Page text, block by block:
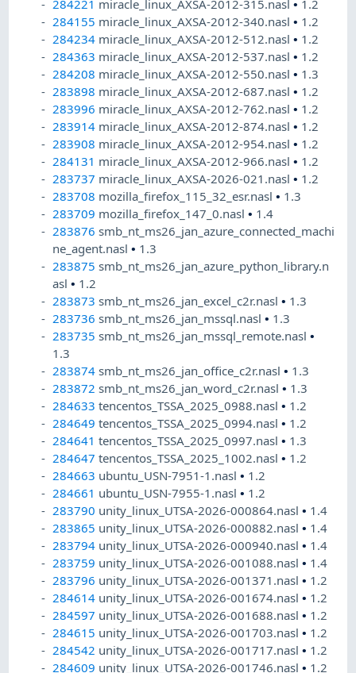
284221 miracle_linux_AXSA-2012-315.nasl• 1.2
284155 miracle_linux_AXSA-2012-340.nasl• 1.2
284234 miracle_linux_AXSA-2012-512.nasl• 1.2
284363 miracle_linux_AXSA-2012-537.nasl• 1.2
284208 miracle_linux_AXSA-2012-550.nasl• 1.3
283898 miracle_linux_AXSA-2012-687.nasl• 1.2
283996 miracle_linux_AXSA-2012-762.nasl• 1.2
283914 miracle_linux_AXSA-2012-874.nasl• 1.2
283908 miracle_linux_AXSA-2012-954.nasl• 1.2
284131 miracle_linux_AXSA-2012-966.nasl• 1.2
283737 miracle_linux_AXSA-2026-021.nasl• 1.2
283708 mozilla_firefox_115_32_esr.nasl• 1.3
283709 mozilla_firefox_147_0.nasl• 1.4
283876 smb_nt_ms26_jan_azure_connected_machi
ne_agent.nasl• 1.3
283875 smb_nt_ms26_jan_azure_python_library.n
asl• 1.2
283873 smb_nt_ms26_jan_excel_c2r.nasl• 1.3
283736 smb_nt_ms26_jan_mssql.nasl• 1.3
283735 smb_nt_ms26_jan_mssql_remote.nasl•
1.3
283874 smb_nt_ms26_jan_office_c2r.nasl• 1.3
283872 smb_nt_ms26_jan_word_c2r.nasl• 1.3
284633 tencentos_TSSA_2025_0988.nasl• 1.2
284649 tencentos_TSSA_2025_0994.nasl• 1.2
284641 tencentos_TSSA_2025_0997.nasl• 1.3
284647 tencentos_TSSA_2025_1002.nasl• 1.2
284663 ubuntu_USN-7951-1.nasl• 1.2
284661 ubuntu_USN-7955-1.nasl• 1.2
283790 unity_linux_UTSA-2026-000864.nasl• 1.4
283865 unity_linux_UTSA-2026-000882.nasl• 1.4
283794 unity_linux_UTSA-2026-000940.nasl• 1.4
283759 unity_linux_UTSA-2026-001088.nasl• 1.4
283796 unity_linux_UTSA-2026-001371.nasl• 1.2
284614 unity_linux_UTSA-2026-001674.nasl• 1.2
284597 unity_linux_UTSA-2026-001688.nasl• 1.2
284615 unity_linux_UTSA-2026-001703.nasl• 1.2
284542 unity_linux_UTSA-2026-001717.nasl• 1.2
284609 unity_linux_UTSA-2026-001746.nasl• 1.2